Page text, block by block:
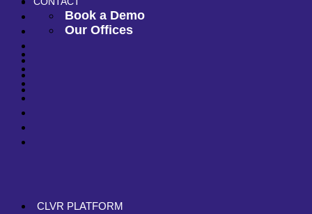
CLVR PLATFORM
Book a Demo
Our Offices